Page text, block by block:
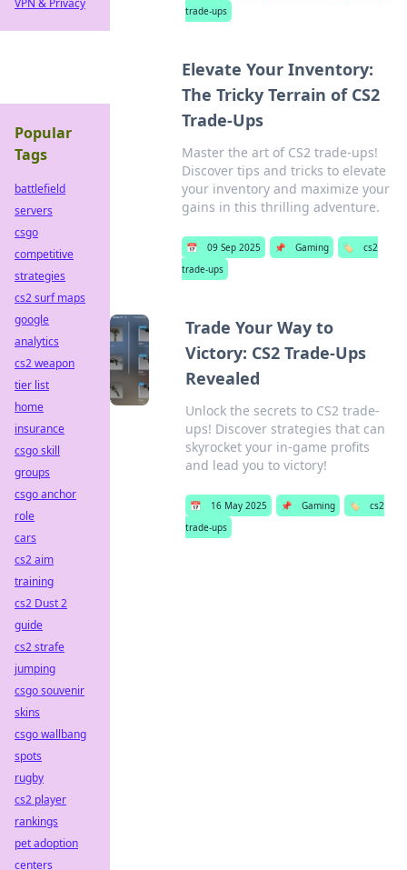
trade-ups
Elevate Your Inventory:
The Tricky Terrain of CS2
Trade-Ups
Master the art of CS2 trade-ups!
Discover tips and tricks to elevate
your inventory and maximize your
gains in this thrilling adventure.
📅 09 Sep 2025 📌 Gaming 🏷️
cs2
trade-ups
Trade Your Way to
Victory: CS2 Trade-Ups
Revealed
Unlock the secrets to CS2 trade-
ups! Discover strategies that can
skyrocket your in-game profits
and lead you to victory!
📅 16 May 2025 📌 Gaming 🏷️
cs2
trade-ups
VPN & Privacy
Popular
Tags
battlefield
servers
csgo
competitive
strategies
cs2 surf maps
google
analytics
cs2 weapon
tier list
home
insurance
csgo skill
groups
csgo anchor
role
cars
cs2 aim
training
cs2 Dust 2
guide
cs2 strafe
jumping
csgo souvenir
skins
csgo wallbang
spots
rugby
cs2 player
rankings
pet adoption
centers